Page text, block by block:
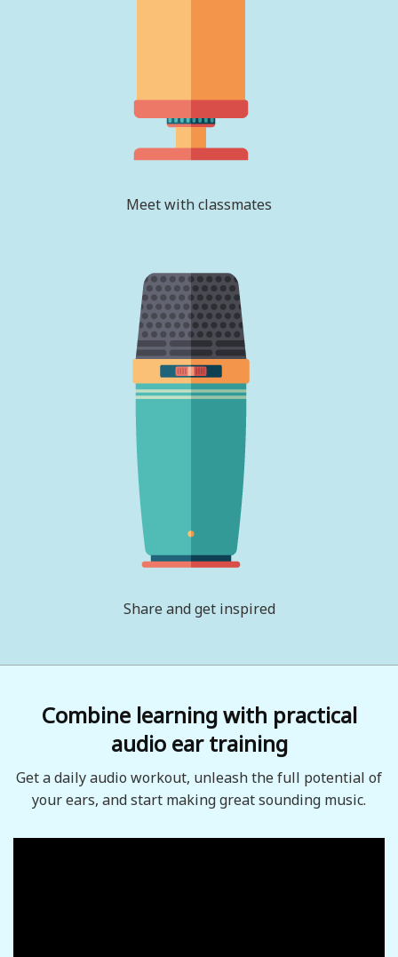
Meet with classmates
Share and get inspired
Combine learning with practical
audio ear training
Get a daily audio workout, unleash the full potential of
your ears, and start making great sounding music.